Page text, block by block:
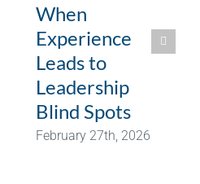
When
Experience
Leads to
Leadership
Blind Spots
February 27th, 2026